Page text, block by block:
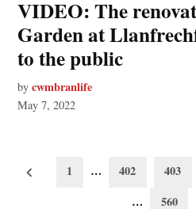
VIDEO: The
Garden at
to the public
by cwmbranlife
May 7, 2022
Posts
1 … 402 403
…
560